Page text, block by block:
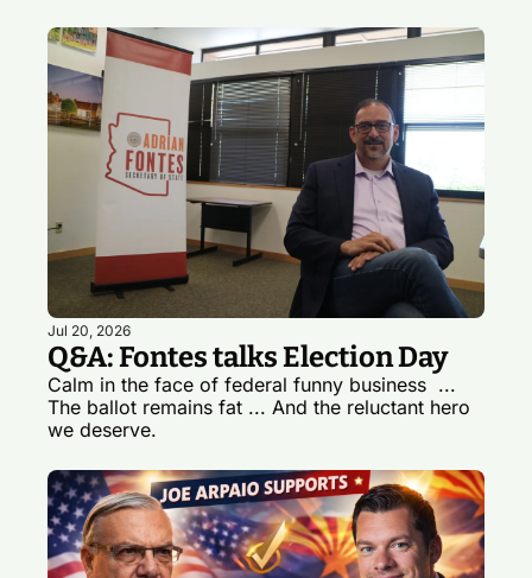
Jul 20, 2026
Q&A: Fontes talks Election Day
Calm in the face of federal funny business  ...
The ballot remains fat ... And the reluctant hero
we deserve.